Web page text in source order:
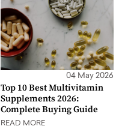
04 May 2026
Top 10 Best Multivitamin
Supplements 2026:
Complete Buying Guide
READ MORE